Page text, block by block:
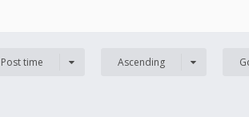
Post time Ascending